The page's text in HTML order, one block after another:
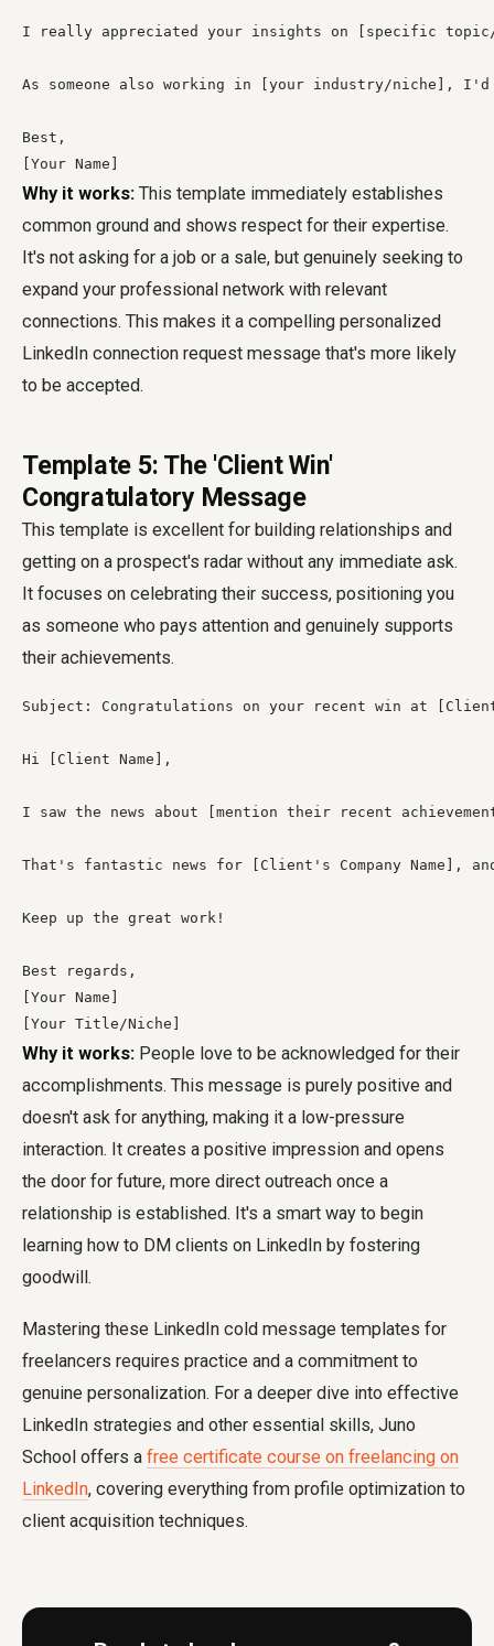
I really appreciated your insights on [specific
As someone also working in [your industry/niche],
Best,
[Your Name]
Why it works: This template immediately establishes
common ground and shows respect for their expertise.
It's not asking for a job or a sale, but genuinely seeking to
expand your professional network with relevant
connections. This makes it a compelling personalized
LinkedIn connection request message that's more likely
to be accepted.
Template 5: The 'Client Win'
Congratulatory Message
This template is excellent for building relationships and
getting on a prospect's radar without any immediate ask.
It focuses on celebrating their success, positioning you
as someone who pays attention and genuinely supports
their achievements.
Subject: Congratulations on your recent win at
Hi [Client Name],
I saw the news about [mention their recent
That's fantastic news for [Client's Company
Keep up the great work!
Best regards,
[Your Name]
[Your Title/Niche]
Why it works: People love to be acknowledged for their
accomplishments. This message is purely positive and
doesn't ask for anything, making it a low-pressure
interaction. It creates a positive impression and opens
the door for future, more direct outreach once a
relationship is established. It's a smart way to begin
learning how to DM clients on LinkedIn by fostering
goodwill.
Mastering these LinkedIn cold message templates for
freelancers requires practice and a commitment to
genuine personalization. For a deeper dive into effective
LinkedIn strategies and other essential skills, Juno
School offers a free certificate course on freelancing on
LinkedIn, covering everything from profile optimization to
client acquisition techniques.